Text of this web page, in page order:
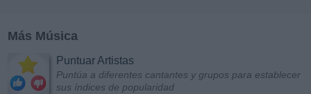
Más Música
Puntuar Artistas
Puntúa a diferentes cantantes y grupos para establecer
sus índices de popularidad